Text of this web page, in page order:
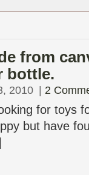
from
bottle.
2010 2
for toys
but have